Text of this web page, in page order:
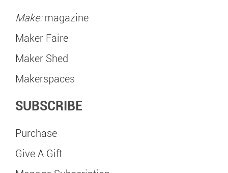
Make:magazine
Maker Faire
Maker Shed
Makerspaces
SUBSCRIBE
Purchase
Give A Gift